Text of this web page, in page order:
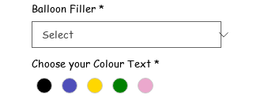
Balloon Filler *
Choose your Colour Text *